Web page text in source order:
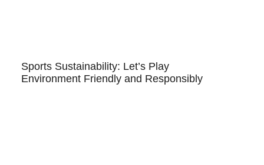
Sports Sustainability: Let’s Play
Environment Friendly and Responsibly